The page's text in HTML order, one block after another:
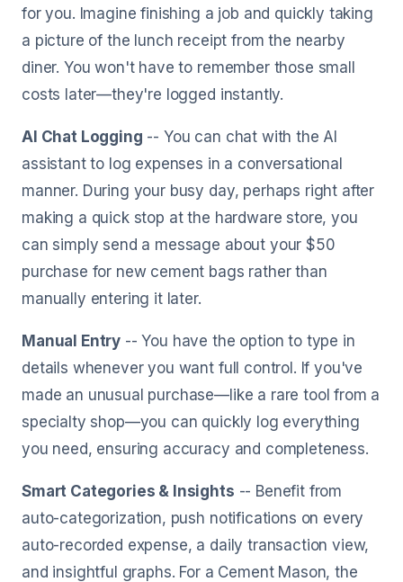
for you. Imagine finishing a job and quickly taking
a picture of the lunch receipt from the nearby
diner. You won't have to remember those small
costs later—they're logged instantly.
AI Chat Logging -- You can chat with the AI
assistant to log expenses in a conversational
manner. During your busy day, perhaps right after
making a quick stop at the hardware store, you
can simply send a message about your $50
purchase for new cement bags rather than
manually entering it later.
Manual Entry -- You have the option to type in
details whenever you want full control. If you've
made an unusual purchase—like a rare tool from a
specialty shop—you can quickly log everything
you need, ensuring accuracy and completeness.
Smart Categories & Insights -- Benefit from
auto-categorization, push notifications on every
auto-recorded expense, a daily transaction view,
and insightful graphs. For a Cement Mason, the